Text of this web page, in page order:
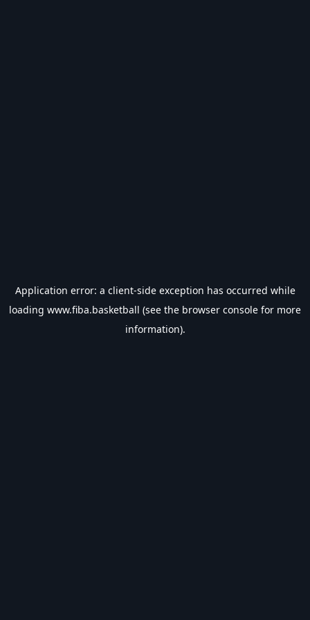
Application error: a client-side exception has occurred while
loading www.fiba.basketball (see the browser console for more
information).